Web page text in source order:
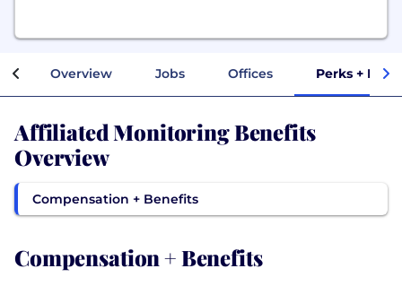
Overview Jobs Offices Perks +
Affiliated Monitoring Benefits
Overview
Compensation + Benefits
Compensation + Benefits